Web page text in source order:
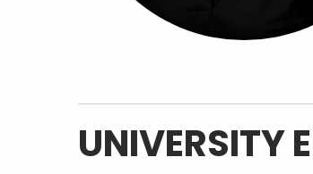
UNIVERSITY